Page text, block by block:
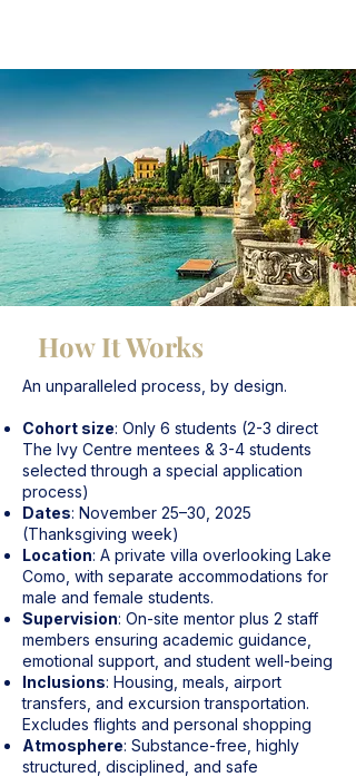
How It Works
An unparalleled process, by design.
Cohort size: Only 6 students (2-3 direct
The Ivy Centre mentees & 3-4 students
selected through a special application
process)
Dates: November 25–30, 2025
(Thanksgiving week)
Location: A private villa overlooking Lake
Como, with separate accommodations for
male and female students.
Supervision: On-site mentor plus 2 staff
members ensuring academic guidance,
emotional support, and student well-being
Inclusions: Housing, meals, airport
transfers, and excursion transportation.
Excludes flights and personal shopping
Atmosphere: Substance-free, highly
structured, disciplined, and safe